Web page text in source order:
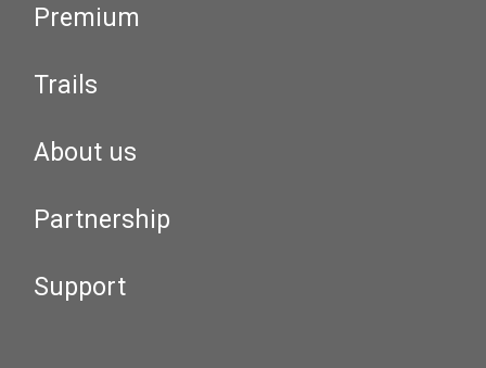
Premium
Trails
About us
Partnership
Support